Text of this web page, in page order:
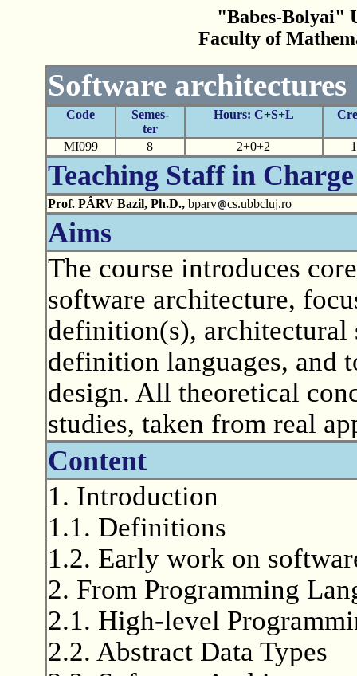
"Babes-Bolyai"
Faculty of
Software architectures
Code
Semes-
ter
Hours: C+S+L
MI099 8 2+0+2
Teaching Staff in Charge
Prof. PÂRV Bazil, Ph.D.,bparv cs.ubbcluj.ro
Aims
The course introduces
software architecture,
definition(s), architectural
definition languages, and
design. All theoretical
studies, taken from real
Content
1. Introduction
1.1. Definitions
1.2. Early work on
2. From Programming
2.1. High-level
2.2. Abstract Data Types